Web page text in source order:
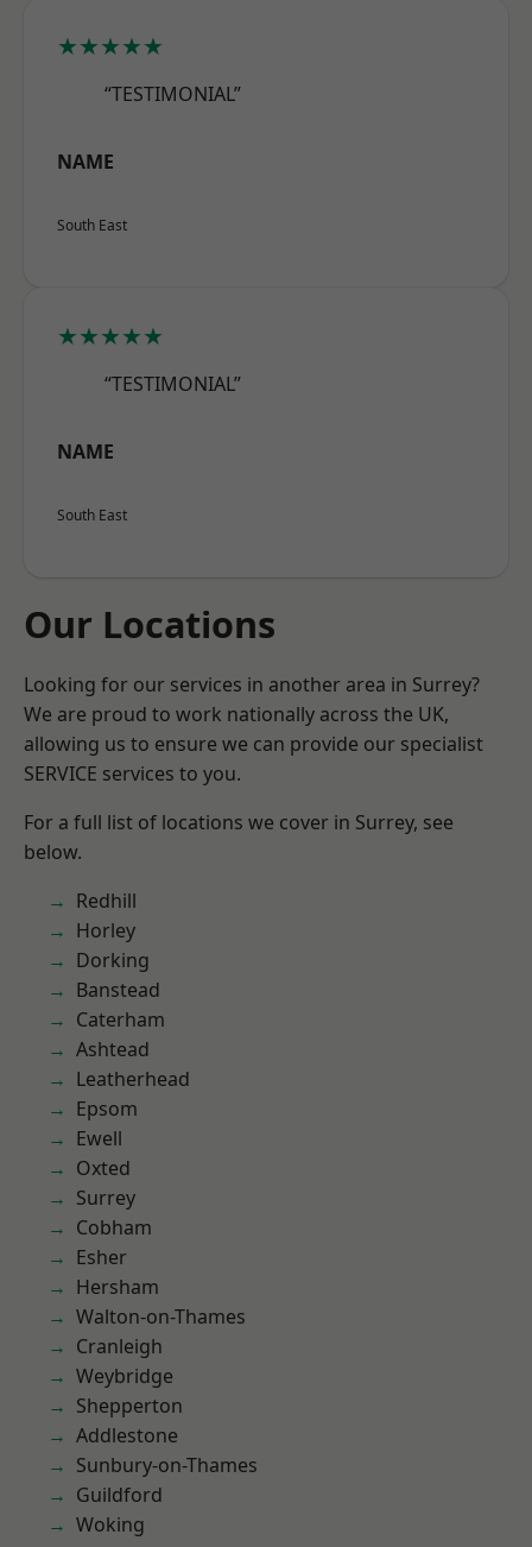
★★★★★
“TESTIMONIAL”
NAME
South East
★★★★★
“TESTIMONIAL”
NAME
South East
Our Locations
Looking for our services in another area in Surrey?
We are proud to work nationally across the UK,
allowing us to ensure we can provide our specialist
SERVICE services to you.
For a full list of locations we cover in Surrey, see
below.
Redhill
Horley
Dorking
Banstead
Caterham
Ashtead
Leatherhead
Epsom
Ewell
Oxted
Surrey
Cobham
Esher
Hersham
Walton-on-Thames
Cranleigh
Weybridge
Shepperton
Addlestone
Sunbury-on-Thames
Guildford
Woking